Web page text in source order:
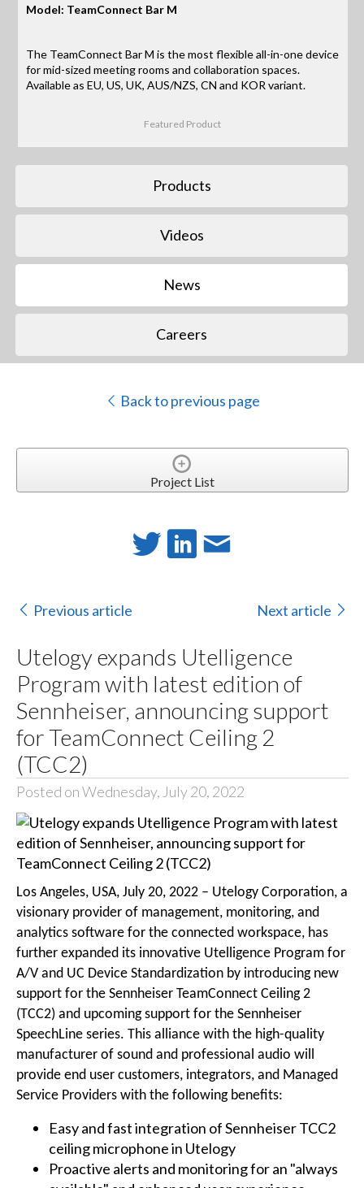
Model: TeamConnect Bar M
The TeamConnect Bar M is the most flexible all-in-one device
for mid-sized meeting rooms and collaboration spaces.
Available as EU, US, UK, AUS/NZS, CN and KOR variant.
Featured Product
Products
Videos
News
Careers
Back to previous page
Project List
Previous article Next article
Utelogy expands Utelligence
Program with latest edition of
Sennheiser, announcing support
for TeamConnect Ceiling 2
(TCC2)
Posted on Wednesday, July 20, 2022
Los Angeles, USA, July 20, 2022 – Utelogy Corporation, a
visionary provider of management, monitoring, and
analytics software for the connected workspace, has
further expanded its innovative Utelligence Program for
A/V and UC Device Standardization by introducing new
support for the Sennheiser TeamConnect Ceiling 2
(TCC2) and upcoming support for the Sennheiser
SpeechLine series. This alliance with the high-quality
manufacturer of sound and professional audio will
provide end user customers, integrators, and Managed
Service Providers with the following benefits:
Easy and fast integration of Sennheiser TCC2
ceiling microphone in Utelogy
Proactive alerts and monitoring for an "always